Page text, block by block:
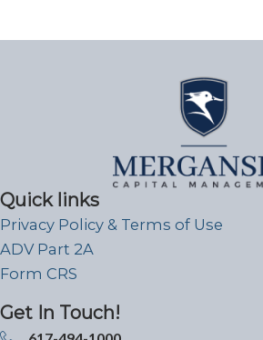
Quick links
Privacy Policy & Terms of Use
ADV Part 2A
Form CRS
Get In Touch!